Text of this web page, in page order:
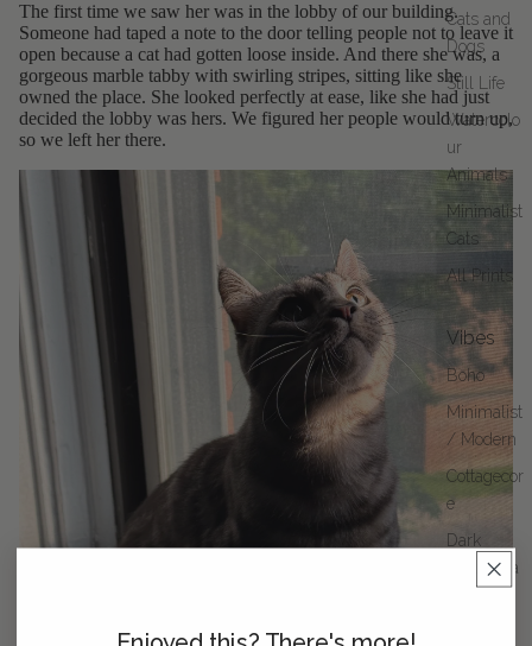
Cats and
Dogs
Still Life
Watercolo
ur
Animals
Minimalist
Cats
All Prints
Vibes
Boho
Minimalist
/ Modern
Cottagecor
e
Dark
Academia
The first time we saw her was in the lobby of our building.
Someone had taped a note to the door telling people not to leave it
open because a cat had gotten loose inside. And there she was, a
gorgeous marble tabby with swirling stripes, sitting like she
owned the place. She looked perfectly at ease, like she had just
decided the lobby was hers. We figured her people would turn up,
so we left her there.